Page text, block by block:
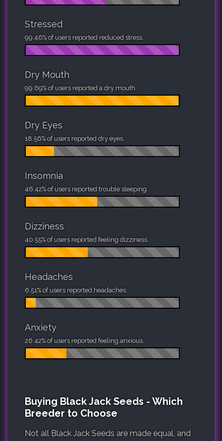
Stressed
99.46% of users reported reduced stress.
Dry Mouth
99.69% of users reported a dry mouth.
Dry Eyes
18.56% of users reported dry eyes.
Insomnia
46.42% of users reported trouble sleeping.
Dizziness
40.55% of users reported feeling dizziness.
Headaches
6.51% of users reported headaches.
Anxiety
26.42% of users reported feeling anxious.
Buying Black Jack Seeds - Which
Breeder to Choose
Not all Black Jack Seeds are made equal, and